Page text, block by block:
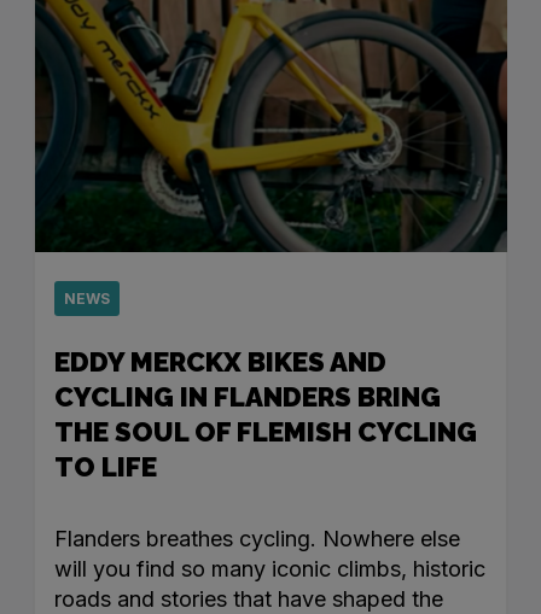
NEWS
EDDY MERCKX BIKES AND
CYCLING IN FLANDERS BRING
THE SOUL OF FLEMISH CYCLING
TO LIFE
Flanders breathes cycling. Nowhere else
will you find so many iconic climbs, historic
roads and stories that have shaped the